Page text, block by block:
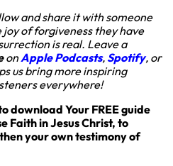
and share it with someone
of forgiveness they have
is real. Leave a
onApple Podcasts,Spotify, or
us bring more inspiring
everywhere!
download Your FREE guide
Faith in Jesus Christ, to
your own testimony of